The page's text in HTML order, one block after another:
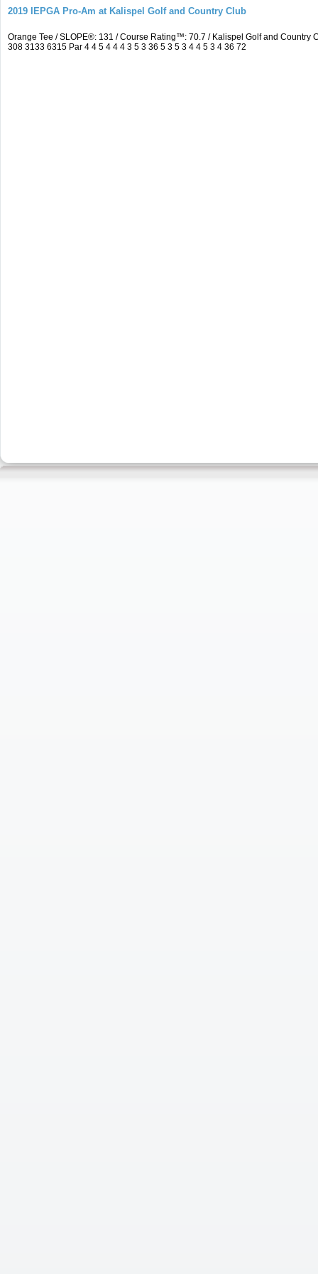
2019 IEPGA Pro-Am at Kalispel Golf and Country Club
Orange Tee / SLOPE®: 131 / Course Rating™: 70.7 / Kalispel Golf and
308 3133 6315 Par 4 4 5 4 4 4 3 5 3 36 5 3 5 3 4 4 5 3 4 36 72